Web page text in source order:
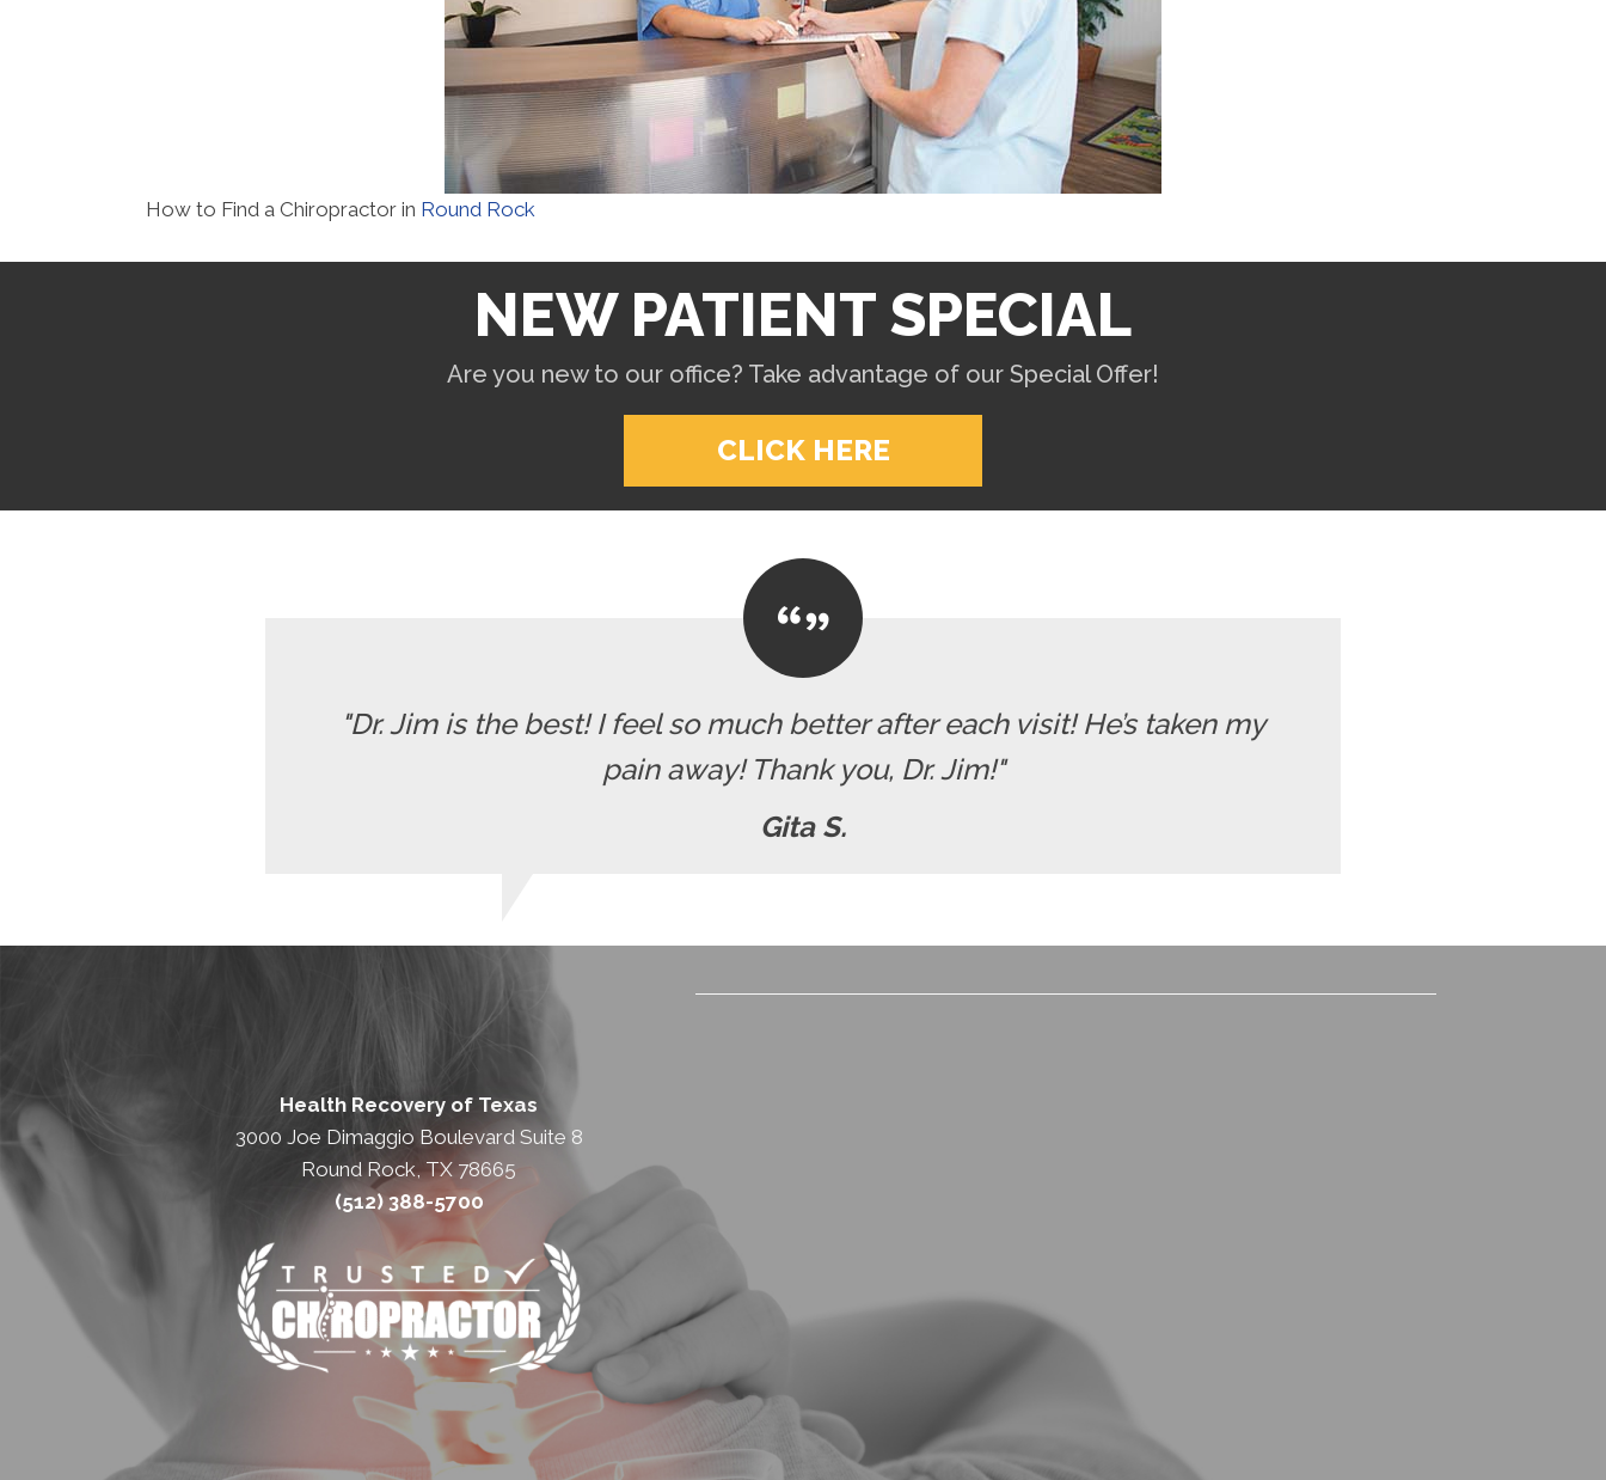
How to Find a Chiropractor in Round Rock
NEW PATIENT SPECIAL
Are you new to our office? Take advantage of our Special Offer!
CLICK HERE
"Dr. Jim is the best! I feel so much better after each visit! He’s taken my
pain away! Thank you, Dr. Jim!"
Gita S.
Health Recovery of Texas
3000 Joe Dimaggio Boulevard Suite 8
Round Rock, TX 78665
(512) 388-5700